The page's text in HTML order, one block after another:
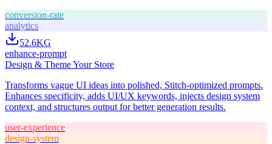
conversion-rate
analytics
52.6KG
enhance-prompt
Design & Theme Your Store
Transforms vague UI ideas into polished, Stitch-optimized prompts.
Enhances specificity, adds UI/UX keywords, injects design system
context, and structures output for better generation results.
user-experience
design-system